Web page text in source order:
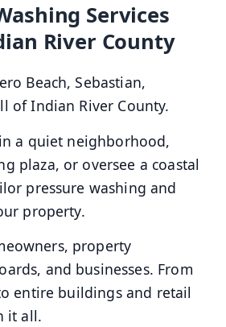
Services
River County
Beach, Sebastian,
of Indian River County.
a quiet neighborhood,
plaza, or oversee a coastal
pressure washing and
property.
property
and businesses. From
entire buildings and retail
it all.